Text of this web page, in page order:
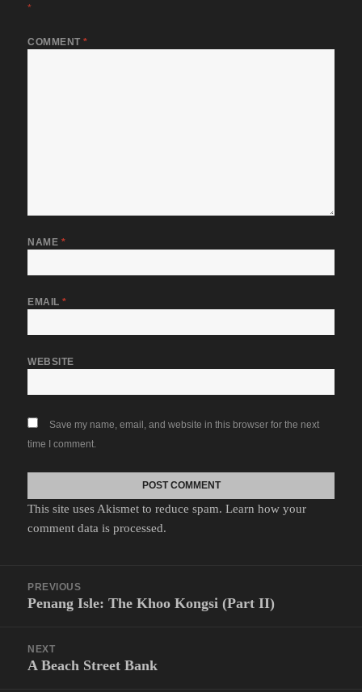
*
COMMENT*
NAME *
EMAIL*
WEBSITE
Save my name, email, and website in this browser for the next
time I comment.
This site uses Akismet to reduce spam.Learn how your
comment data is processed.
navigation
PREVIOUS
Previous
Penang Isle: The Khoo Kongsi (Part II)
NEXT
Next
A Beach Street Bank